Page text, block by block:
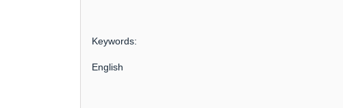
Keywords:
English